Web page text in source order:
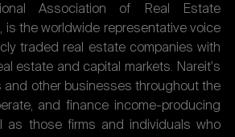
Association of Real Estate
, is the worldwide representative voice
traded real estate companies with
estate and capital markets. Nareit's
and other businesses throughout the
and finance income-producing
as those firms and individuals who